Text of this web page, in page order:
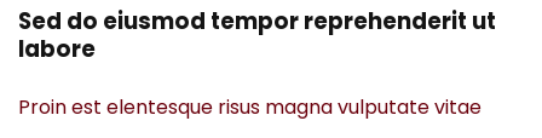
Sed do eiusmod tempor reprehenderit ut
labore
Proin est elentesque risus magna vulputate vitae